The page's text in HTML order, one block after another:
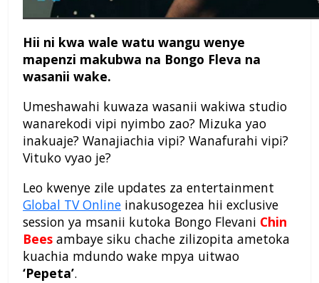
Hii ni kwa wale watu wangu wenye
mapenzi makubwa na Bongo Fleva na
wasanii wake.
Umeshawahi kuwaza wasanii wakiwa studio
wanarekodi vipi nyimbo zao? Mizuka yao
inakuaje? Wanajiachia vipi? Wanafurahi vipi?
Vituko vyao je?
Leo kwenye zile updates za entertainment
Global TV Online inakusogezea hii exclusive
session ya msanii kutoka Bongo Flevani Chin
Bees ambaye siku chache zilizopita ametoka
kuachia mdundo wake mpya uitwao
‘Pepeta’.